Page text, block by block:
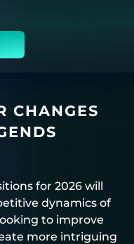
CHANGES
for 2026 will
dynamics of
to improve
more intriguing